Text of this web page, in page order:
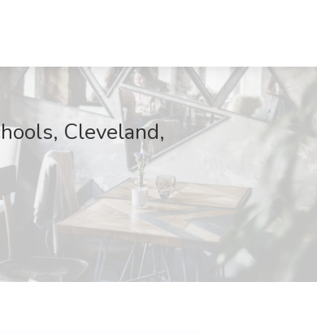
Cleveland,